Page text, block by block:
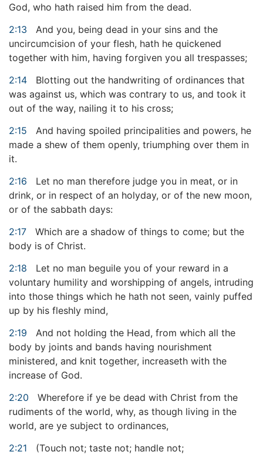
God, who hath raised him from the dead.
2:13
And you, being dead in your sins and the
uncircumcision of your flesh, hath he quickened
together with him, having forgiven you all trespasses;
2:14
Blotting out the handwriting of ordinances that
was against us, which was contrary to us, and took it
out of the way, nailing it to his cross;
2:15
And having spoiled principalities and powers, he
made a shew of them openly, triumphing over them in
it.
2:16
Let no man therefore judge you in meat, or in
drink, or in respect of an holyday, or of the new moon,
or of the sabbath days:
2:17
Which are a shadow of things to come; but the
body is of Christ.
2:18
Let no man beguile you of your reward in a
voluntary humility and worshipping of angels, intruding
into those things which he hath not seen, vainly puffed
up by his fleshly mind,
2:19
And not holding the Head, from which all the
body by joints and bands having nourishment
ministered, and knit together, increaseth with the
increase of God.
2:20
Wherefore if ye be dead with Christ from the
rudiments of the world, why, as though living in the
world, are ye subject to ordinances,
2:21
(Touch not; taste not; handle not;